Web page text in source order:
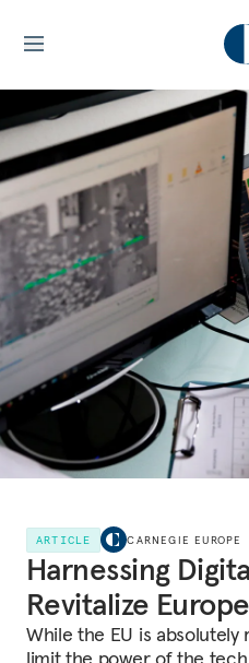
ARTICLE CARNEGIE EUROPE
Harnessing
Revitalize
While the EU is